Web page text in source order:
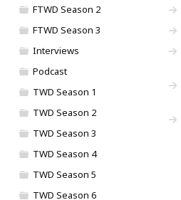
FTWD Season 2
FTWD Season 3
Interviews
Podcast
TWD Season 1
TWD Season 2
TWD Season 3
TWD Season 4
TWD Season 5
TWD Season 6